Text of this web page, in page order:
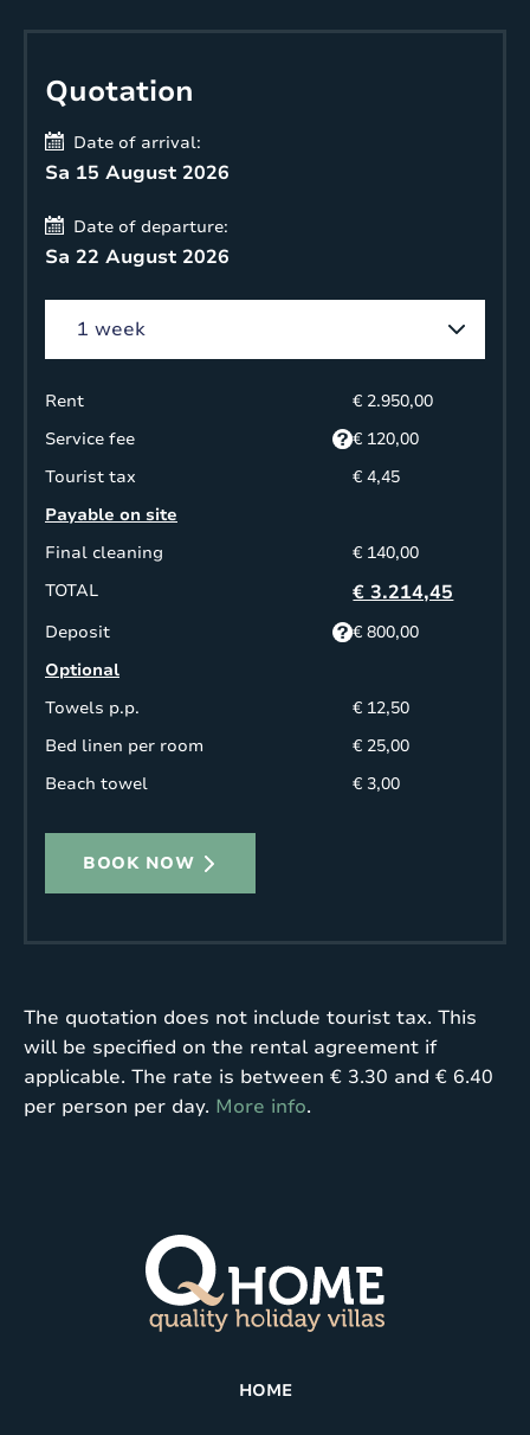
Quotation
Date of arrival:
Sa 15 August 2026
Date of departure:
Sa 22 August 2026
Rent
€ 2.950,00
Service fee
€ 120,00
Tourist tax
€ 4,45
Payable on site
Final cleaning
€ 140,00
TOTAL
€ 3.214,45
Deposit
€ 800,00
Optional
Towels p.p.
€ 12,50
Bed linen per room
€ 25,00
Beach towel
€ 3,00
BOOK NOW
The quotation does not include tourist tax. This
will be specified on the rental agreement if
applicable. The rate is between € 3.30 and € 6.40
per person per day. More info.
HOME